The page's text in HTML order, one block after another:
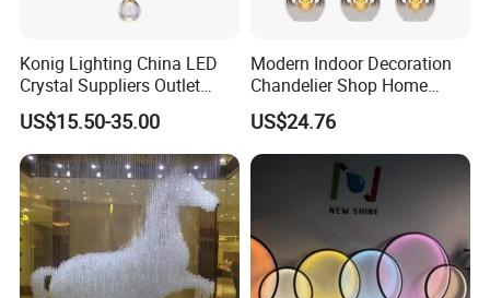
Konig Lighting China LED
Crystal Suppliers Outlet
Chandelier Living Dining
Kitchen Room Mini
Chandeliers & Pendant Light
US$15.50-35.00
Modern Indoor Decoration
Chandelier Shop Home
Hotel Living Room Dining
Room Black Modern LED
Glass Pendant Chandelier
US$24.76